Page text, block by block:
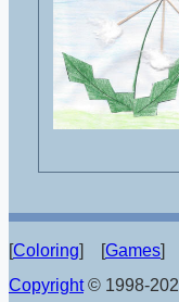
[Coloring] [Games]
Copyright© 1998-